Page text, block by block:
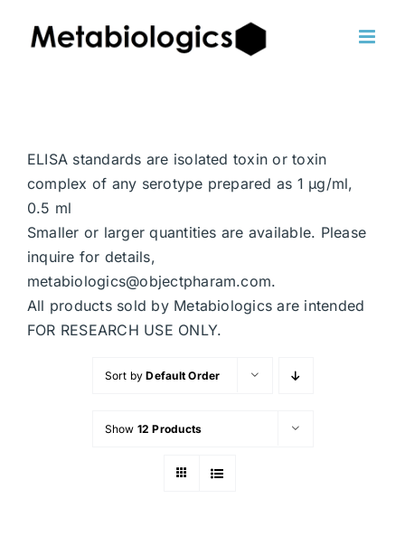
ELISA standards are isolated toxin or toxin
complex of any serotype prepared as 1 μg/ml,
0.5 ml
Smaller or larger quantities are available. Please
inquire for details,
metabiologics@objectpharam.com.
All products sold by Metabiologics are intended
FOR RESEARCH USE ONLY.
Sort byDefault Order
Show 12 Products